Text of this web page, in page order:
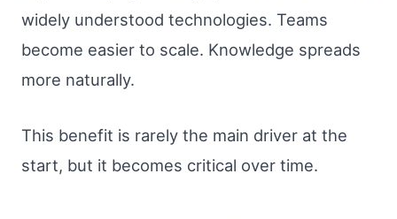
widely understood technologies. Teams
become easier to scale. Knowledge spreads
more naturally.
This benefit is rarely the main driver at the
start, but it becomes critical over time.